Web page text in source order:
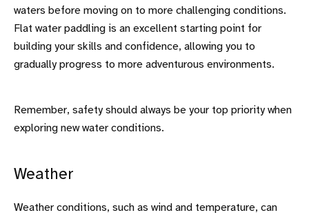
waters before moving on to more challenging conditions.
Flat water paddling is an excellent starting point for
building your skills and confidence, allowing you to
gradually progress to more adventurous environments.
Remember, safety should always be your top priority when
exploring new water conditions.
Weather
Weather conditions, such as wind and temperature, can